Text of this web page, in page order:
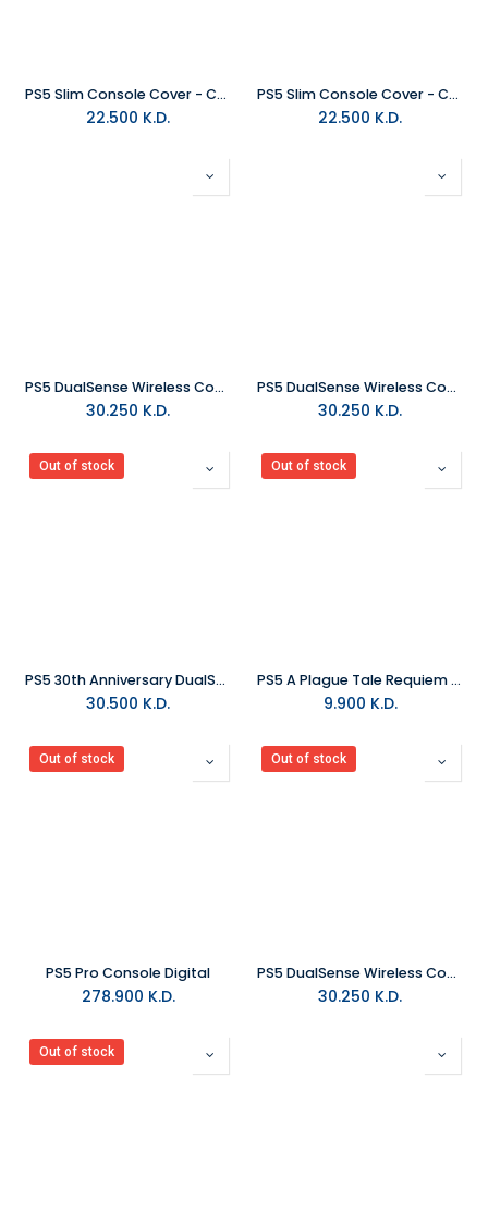
PS5 Slim Console Cover - Chroma Pearl
22.500 K.D.
PS5 Slim Console Cover - Chroma Indigo
22.500 K.D.
PS5 DualSense Wireless Controller - Chroma Pearl
30.250 K.D.
PS5 DualSense Wireless Controller - Chroma Indigo
30.250 K.D.
Out of stock
PS5 30th Anniversary DualSense Wireless Controller
30.500 K.D.
Out of stock
PS5 A Plague Tale Requiem R2
9.900 K.D.
Out of stock
PS5 Pro Console Digital
278.900 K.D.
Out of stock
PS5 DualSense Wireless Controller - Astro Bot Limited Edition
30.250 K.D.
Out of stock